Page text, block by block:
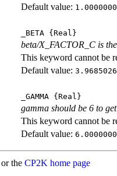
Default value:
_BETA {Real}
beta/X_FACTOR_C is
This keyword cannot be
Default value:
_GAMMA {Real}
gamma should be 6 to
This keyword cannot be
Default value:
the CP2K home page